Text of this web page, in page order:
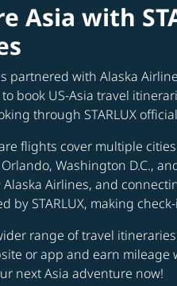
Asia with
partnered with Alaska
book US-Asia travel
through STARLUX
flights cover multiple
Washington D.C.,
Airlines, and
by STARLUX, making
range of travel
or app and earn mileage
next Asia adventure now!